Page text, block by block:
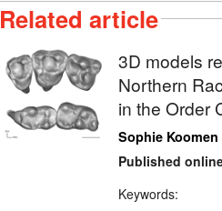
Related article
3D models
Northern
in the Order
Sophie Koomen
Published
Keywords: